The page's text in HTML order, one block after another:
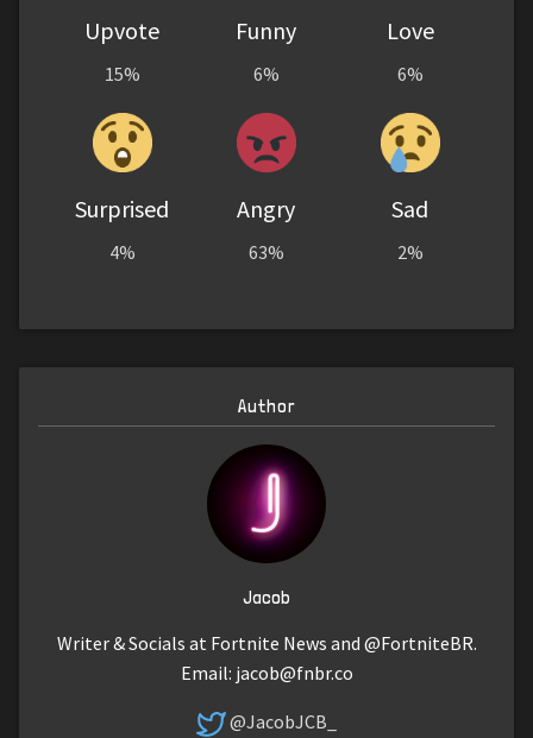
Upvote
15%
Funny
6%
Love
6%
Surprised
4%
Angry
63%
Sad
2%
Author
Jacob
Writer & Socials at Fortnite News and @FortniteBR.
Email: jacob@fnbr.co
@JacobJCB_